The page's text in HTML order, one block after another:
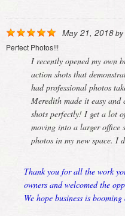
May 21, 2018by
Perfect Photos!!!
I recently opened my own
action shots that
had professional photos
Meredith made it easy
shots perfectly! I get a lot
moving into a larger office
photos in my new space. I
Thank you for all the work
owners and welcomed the
We hope business is